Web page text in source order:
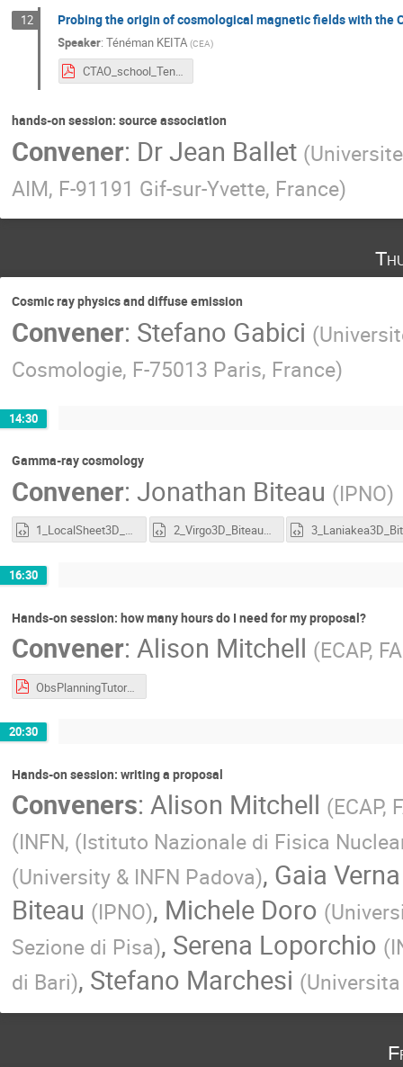
12 Probing the origin of cosmological magnetic fields with the
Speaker:Ténéman KEITA (CEA)
CTAO_school_Teneman_KEITA.pdf
hands-on session: source association
Convener: DrJean Ballet (
AIM, F-91191 Gif-sur-Yvette, France)
Cosmic ray physics and diffuse emission
Convener: Stefano Gabici (
Cosmologie, F-75013 Paris, France)
14:30
Gamma-ray cosmology
Convener: Jonathan Biteau (IPNO)
1_LocalSheet3D_Biteau2021.html 2_Virgo3D_Biteau2021.html
16:30
Hands-on session: how many hours do I need for my proposal?
Convener: Alison Mitchell (ECAP,
ObsPlanningTutorial_CTAO-2024.pdf
20:30
Hands-on session: writing a proposal
Conveners: Alison Mitchell (ECAP,
(INFN, (Istituto Nazionale di Fisica
(University & INFN Padova), Gaia Verna
Biteau (IPNO), Michele Doro (
Sezione di Pisa), Serena Loporchio (
di Bari), Stefano Marchesi (